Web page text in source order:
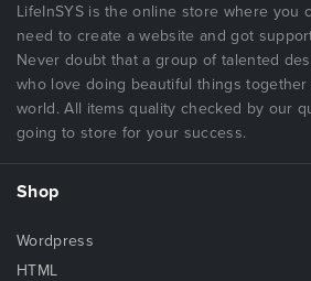
LifeInSYS is the online store where you
need to create a website and got
Never doubt that a group of talented
who love doing beautiful things
world. All items quality checked by our
going to store for your success.
Shop
Wordpress
HTML